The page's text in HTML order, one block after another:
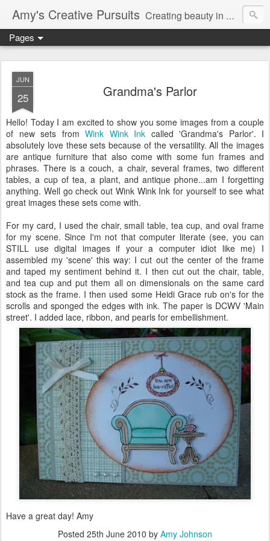
Amy's Creative Pursuits Creating beauty in my life
Pages
JUN
25 Grandma's Parlor
Hello! Today I am excited to show you some images from a couple
of new sets from Wink Wink Ink called 'Grandma's Parlor'. I
absolutely love these sets because of the versatility. All the images
are antique furniture that also come with some fun frames and
phrases. There is a couch, a chair, several frames, two different
tables, a cup of tea, a plant, and antique phone...am I forgetting
anything. Well go check out Wink Wink Ink for yourself to see what
great images these sets come with.
For my card, I used the chair, small table, tea cup, and oval frame
for my scene. Since I'm not that computer literate (see, you can
STILL use digital images if your a computer idiot like me) I
assembled my 'scene' this way: I cut out the center of the frame
and taped my sentiment behind it. I then cut out the chair, table,
and tea cup and put them all on dimensionalson the same card
stock as the frame. I then used some Heidi Grace rub on'sfor the
scrolls and sponged the edges with ink. The paper is DCWV 'Main
street'. I added lace, ribbon, and pearls for embellishment.
Have a great day! Amy
Posted 25th June 2010 by Amy Johnson